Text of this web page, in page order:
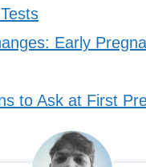
Early
to Ask at First